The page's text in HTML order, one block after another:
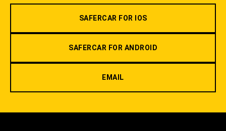
SAFERCAR FOR IOS
SAFERCAR FOR ANDROID
EMAIL